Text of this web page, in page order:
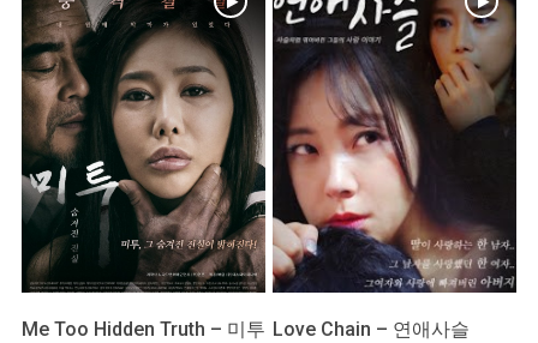
Me Too Hidden Truth – 미투 Love Chain – 연애사슬